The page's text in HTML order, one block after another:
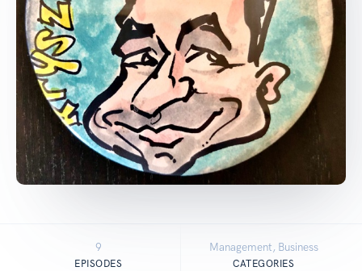
9
EPISODES
Management, Business
CATEGORIES